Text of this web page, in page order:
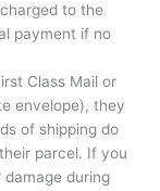
to the
payment if no
Class Mail or
envelope), they
of shipping do
parcel. If you
during